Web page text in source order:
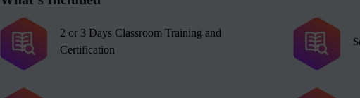
2 or 3 Days Classroom Training and
Certification